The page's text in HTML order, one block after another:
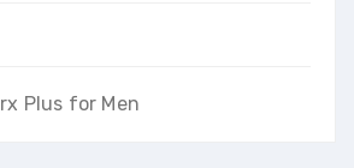
Plus for Men